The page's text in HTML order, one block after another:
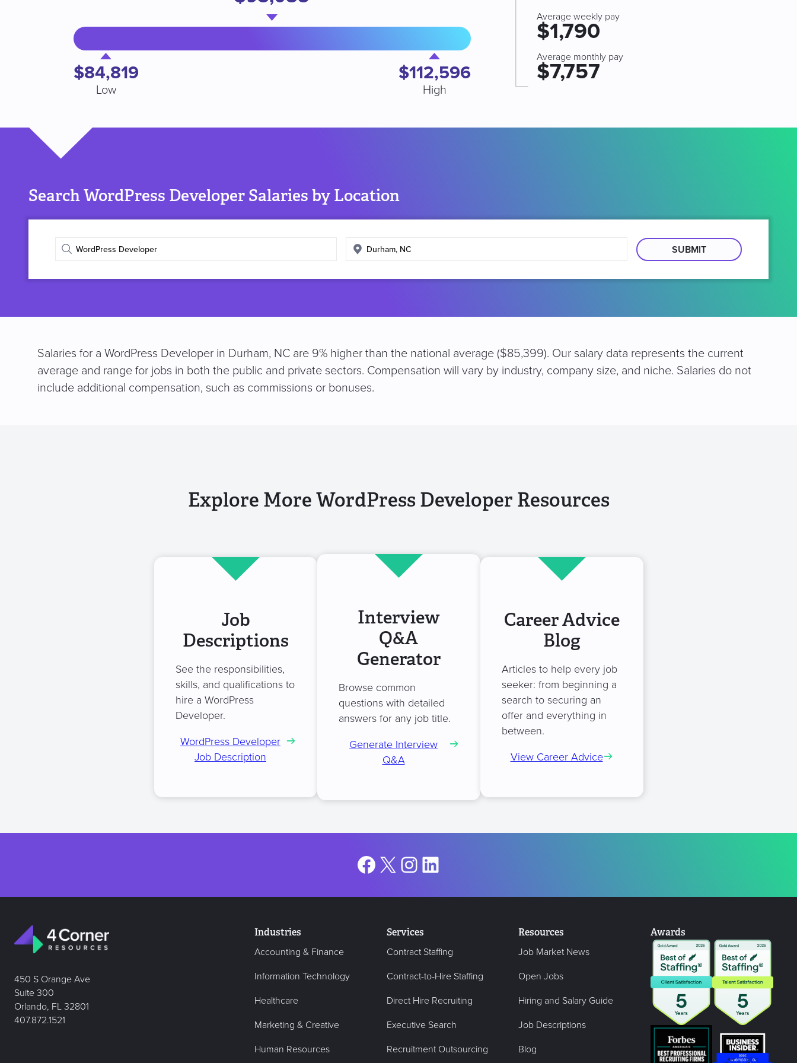
$84,819
Low
$112,596
High
Average weekly pay
$1,790
Average monthly pay
$7,757
Search WordPress Developer Salaries by Location
Enter
title
Enter
location
Salaries for a WordPress Developer in Durham, NC are 9% higher than the national average ($85,399). Our salary data represents the current
average and range for jobs in both the public and private sectors. Compensation will vary by industry, company size, and niche. Salaries do not
include additional compensation, such as commissions or bonuses.
Explore More WordPress Developer Resources
Job
Descriptions
See the responsibilities,
skills, and qualifications to
hire a WordPress
Developer.
WordPress Developer
Job Description
Interview
Q&A
Generator
Browse common
questions with detailed
answers for any job title.
Generate Interview
Q&A
Career Advice
Blog
Articles to help every job
seeker: from beginning a
search to securing an
offer and everything in
between.
View Career Advice
Facebook
X Instagram
LinkedIn
450 S Orange Ave
Suite 300
Orlando, FL 32801
407.872.1521
Industries
Accounting & Finance
Information Technology
Healthcare
Marketing & Creative
Human Resources
Services
Contract Staffing
Contract-to-Hire Staffing
Direct Hire Recruiting
Executive Search
Recruitment Outsourcing
Resources
Job Market News
Open Jobs
Hiring and Salary Guide
Job Descriptions
Blog
Awards